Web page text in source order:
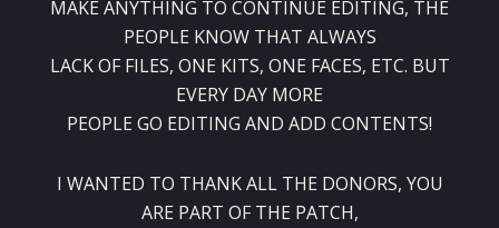
MAKE ANYTHING TO CONTINUE EDITING, THE
PEOPLE KNOW THAT ALWAYS
LACK OF FILES, ONE KITS, ONE FACES, ETC. BUT
EVERY DAY MORE
PEOPLE GO EDITING AND ADD CONTENTS!
I WANTED TO THANK ALL THE DONORS, YOU
ARE PART OF THE PATCH,